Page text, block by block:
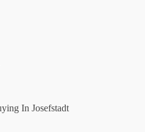
In Josefstadt